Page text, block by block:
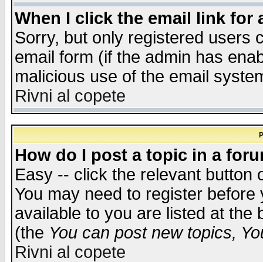
When I click the email link for
Sorry, but only registered users
email form (if the admin has
malicious use of the email
Rivni al copete
How do I post a topic in a
Easy -- click the relevant button
You may need to register
available to you are listed at the
(the You can post new topics,
Rivni al copete